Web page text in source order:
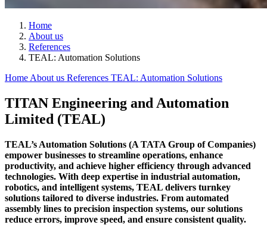
Home
About us
References
TEAL: Automation Solutions
Home About us References TEAL: Automation Solutions
TITAN Engineering and Automation
Limited (TEAL)
TEAL’s Automation Solutions (A TATA Group of Companies)
empower businesses to streamline operations, enhance
productivity, and achieve higher efficiency through advanced
technologies. With deep expertise in industrial automation,
robotics, and intelligent systems, TEAL delivers turnkey
solutions tailored to diverse industries. From automated
assembly lines to precision inspection systems, our solutions
reduce errors, improve speed, and ensure consistent quality.